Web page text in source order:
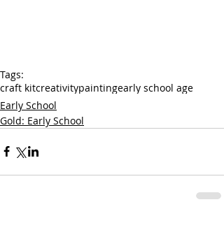
Tags:
craft kitcreativitypaintingearly school age
Early School
Gold: Early School